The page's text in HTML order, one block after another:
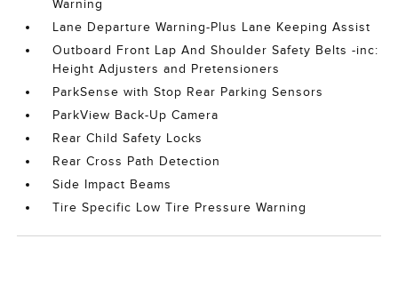
Warning
Lane Departure Warning-Plus Lane Keeping Assist
Outboard Front Lap And Shoulder Safety Belts -inc:
Height Adjusters and Pretensioners
ParkSense with Stop Rear Parking Sensors
ParkView Back-Up Camera
Rear Child Safety Locks
Rear Cross Path Detection
Side Impact Beams
Tire Specific Low Tire Pressure Warning